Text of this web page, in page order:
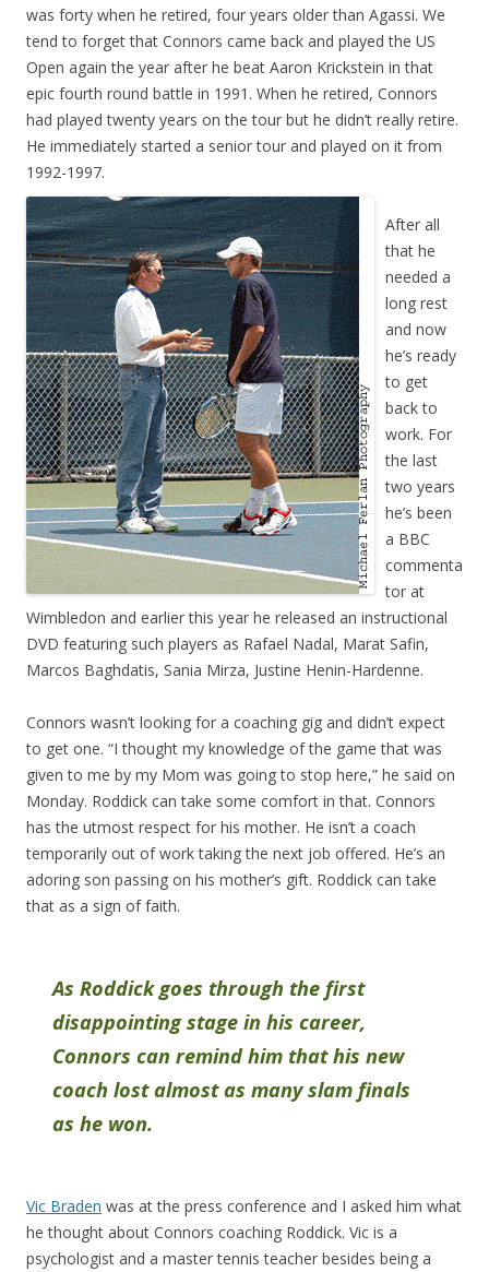
was forty when he retired, four years older than Agassi. We
tend to forget that Connors came back and played the US
Open again the year after he beat Aaron Krickstein in that
epic fourth round battle in 1991. When he retired, Connors
had played twenty years on the tour but he didn’t really retire.
He immediately started a senior tour and played on it from
1992-1997.
After all
that he
needed a
long rest
and now
he’s ready
to get
back to
work. For
the last
two years
he’s been
a BBC
commenta
tor at
Wimbledon and earlier this year he released an instructional
DVD featuring such players as Rafael Nadal, Marat Safin,
Marcos Baghdatis, Sania Mirza, Justine Henin-Hardenne.
Connors wasn’t looking for a coaching gig and didn’t expect
to get one. “I thought my knowledge of the game that was
given to me by my Mom was going to stop here,” he said on
Monday. Roddick can take some comfort in that. Connors
has the utmost respect for his mother. He isn’t a coach
temporarily out of work taking the next job offered. He’s an
adoring son passing on his mother’s gift. Roddick can take
that as a sign of faith.
As Roddick goes through the first
disappointing stage in his career,
Connors can remind him that his new
coach lost almost as many slam finals
as he won.
Vic Braden was at the press conference and I asked him what
he thought about Connors coaching Roddick. Vic is a
psychologist and a master tennis teacher besides being a